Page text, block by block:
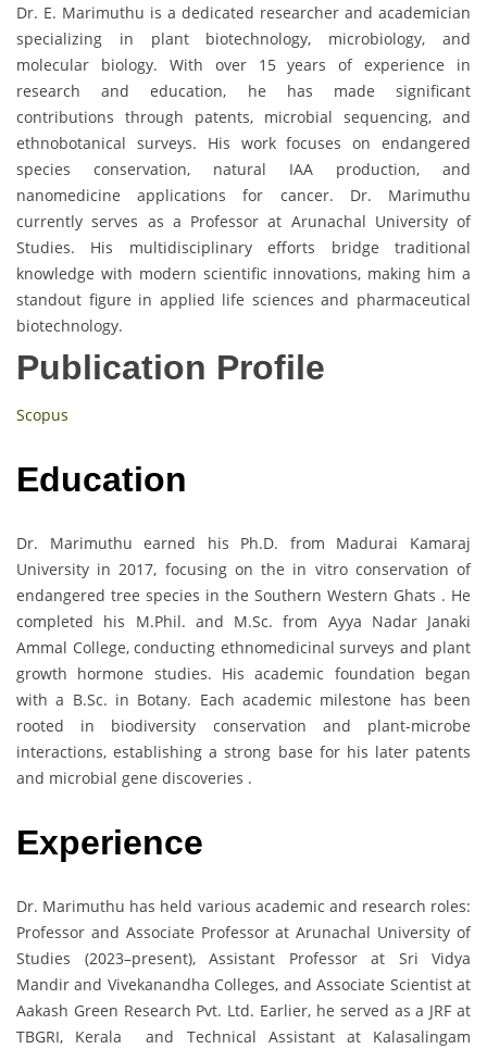
Dr. E. Marimuthu is a dedicated researcher and academician
specializing in plant biotechnology, microbiology, and
molecular biology. With over 15 years of experience in
research and education, he has made significant
contributions through patents, microbial sequencing, and
ethnobotanical surveys. His work focuses on endangered
species conservation, natural IAA production, and
nanomedicine applications for cancer. Dr. Marimuthu
currently serves as a Professor at Arunachal University of
Studies. His multidisciplinary efforts bridge traditional
knowledge with modern scientific innovations, making him a
standout figure in applied life sciences and pharmaceutical
biotechnology.
Publication Profile
Scopus
Education
Dr. Marimuthu earned his Ph.D. from Madurai Kamaraj
University in 2017, focusing on the in vitro conservation of
endangered tree species in the Southern Western Ghats . He
completed his M.Phil. and M.Sc. from Ayya Nadar Janaki
Ammal College, conducting ethnomedicinal surveys and plant
growth hormone studies. His academic foundation began
with a B.Sc. in Botany. Each academic milestone has been
rooted in biodiversity conservation and plant-microbe
interactions, establishing a strong base for his later patents
and microbial gene discoveries .
Experience
Dr. Marimuthu has held various academic and research roles:
Professor and Associate Professor at Arunachal University of
Studies (2023–present), Assistant Professor at Sri Vidya
Mandir and Vivekanandha Colleges, and Associate Scientist at
Aakash Green Research Pvt. Ltd. Earlier, he served as a JRF at
TBGRI, Kerala and Technical Assistant at Kalasalingam